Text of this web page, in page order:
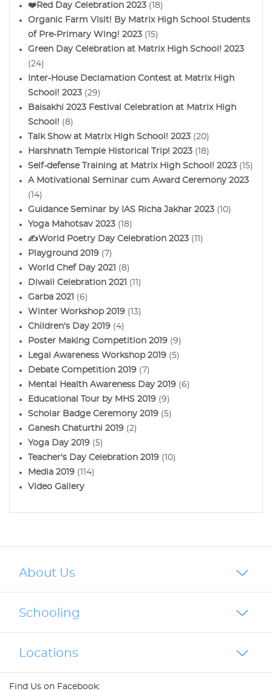
❤️Red Day Celebration 2023 (18)
Organic Farm Visit! By Matrix High School Students
of Pre-Primary Wing! 2023 (15)
Green Day Celebration at Matrix High School! 2023
(24)
Inter-House Declamation Contest at Matrix High
School! 2023 (29)
Baisakhi 2023 Festival Celebration at Matrix High
School! (8)
Talk Show at Matrix High School! 2023 (20)
Harshnath Temple Historical Trip! 2023 (18)
Self-defense Training at Matrix High School! 2023 (15)
A Motivational Seminar cum Award Ceremony 2023
(14)
Guidance Seminar by IAS Richa Jakhar 2023 (10)
Yoga Mahotsav 2023 (18)
✍️World Poetry Day Celebration 2023 (11)
Playground 2019 (7)
World Chef Day 2021 (8)
Diwali Celebration 2021 (11)
Garba 2021 (6)
Winter Workshop 2019 (13)
Children's Day 2019 (4)
Poster Making Competition 2019 (9)
Legal Awareness Workshop 2019 (5)
Debate Competition 2019 (7)
Mental Health Awareness Day 2019 (6)
Educational Tour by MHS 2019 (9)
Scholar Badge Ceremony 2019 (5)
Ganesh Chaturthi 2019 (2)
Yoga Day 2019 (5)
Teacher's Day Celebration 2019 (10)
Media 2019 (114)
Video Gallery
About Us
Schooling
Locations
Find Us on Facebook: